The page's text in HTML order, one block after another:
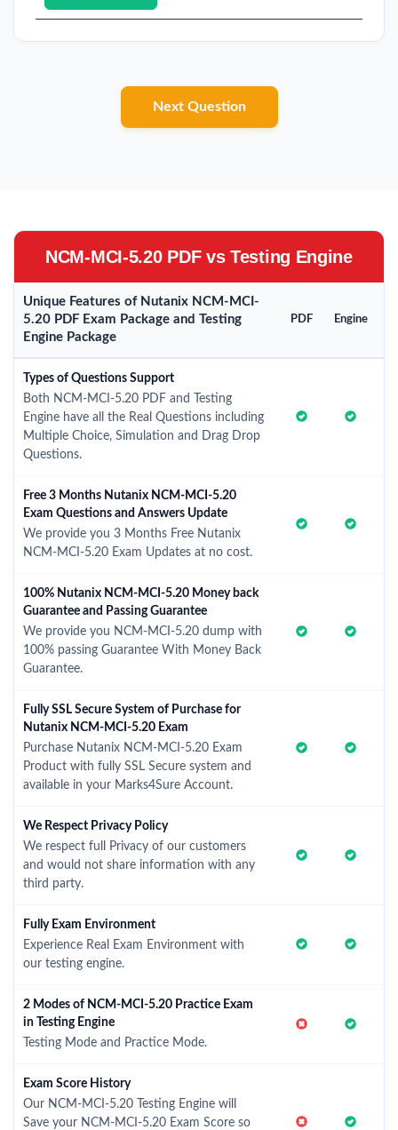
Next Question
NCM-MCI-5.20 PDF vs Testing Engine
Unique Features of Nutanix NCM-MCI-
5.20 PDF Exam Package and Testing
Engine Package
PDF Engine
Types of Questions Support
Both NCM-MCI-5.20 PDF and Testing
Engine have all the Real Questions including
Multiple Choice, Simulation and Drag Drop
Questions.
Free 3 Months Nutanix NCM-MCI-5.20
Exam Questions and Answers Update
We provide you 3 Months Free Nutanix
NCM-MCI-5.20 Exam Updates at no cost.
100% Nutanix NCM-MCI-5.20 Money back
Guarantee and Passing Guarantee
We provide you NCM-MCI-5.20 dump with
100% passing Guarantee With Money Back
Guarantee.
Fully SSL Secure System of Purchase for
Nutanix NCM-MCI-5.20 Exam
Purchase Nutanix NCM-MCI-5.20 Exam
Product with fully SSL Secure system and
available in your Marks4Sure Account.
We Respect Privacy Policy
We respect full Privacy of our customers
and would not share information with any
third party.
Fully Exam Environment
Experience Real Exam Environment with
our testing engine.
2 Modes of NCM-MCI-5.20 Practice Exam
in Testing Engine
Testing Mode and Practice Mode.
Exam Score History
Our NCM-MCI-5.20 Testing Engine will
Save your NCM-MCI-5.20 Exam Score so